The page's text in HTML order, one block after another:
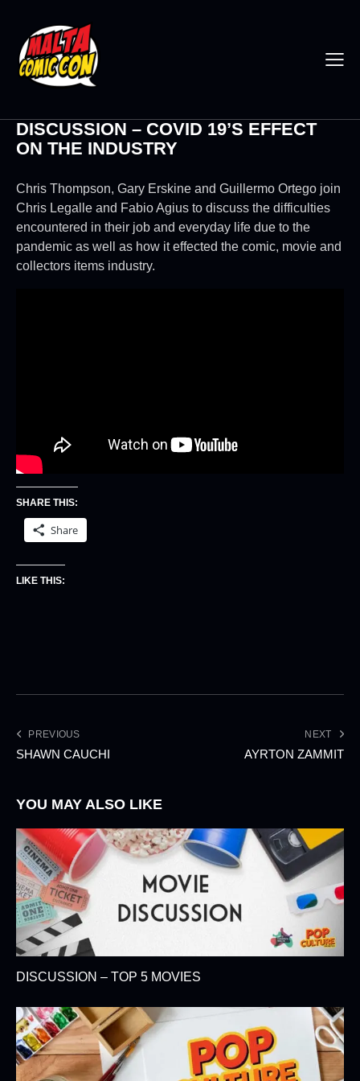
DISCUSSION – COVID 19’S EFFECT
ON THE INDUSTRY
Chris Thompson, Gary Erskine and Guillermo Ortego join
Chris Legalle and Fabio Agius to discuss the difficulties
encountered in their job and everyday life due to the
pandemic as well as how it effected the comic, movie and
collectors items industry.
SHARE THIS:
Share
LIKE THIS:
PREVIOUS
SHAWN CAUCHI
NEXT
AYRTON ZAMMIT
YOU MAY ALSO LIKE
DISCUSSION – TOP 5 MOVIES